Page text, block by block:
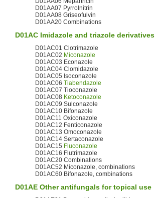
D01AA07 Pyrrolnitrin
D01AA08 Griseofulvin
D01AA20 Combinations
D01AC Imidazole and triazole derivatives
D01AC01 Clotrimazole
D01AC02 Miconazole
D01AC03 Econazole
D01AC04 Clomidazole
D01AC05 Isoconazole
D01AC06 Tiabendazole
D01AC07 Tioconazole
D01AC08 Ketoconazole
D01AC09 Sulconazole
D01AC10 Bifonazole
D01AC11 Oxiconazole
D01AC12 Fenticonazole
D01AC13 Omoconazole
D01AC14 Sertaconazole
D01AC15 Fluconazole
D01AC16 Flutrimazole
D01AC20 Combinations
D01AC52 Miconazole, combinations
D01AC60 Bifonazole, combinations
D01AE Other antifungals for topical use